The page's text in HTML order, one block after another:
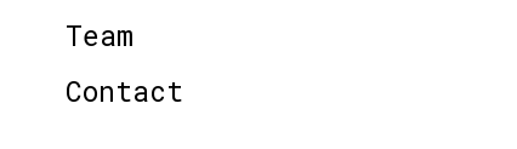
Team
Contact